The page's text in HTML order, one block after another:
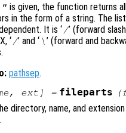
is given, the function returns
in the form of a string. The
It is ‘ /’ (forward
, ‘ /’ and ‘ \ ’ (forward and
pathsep.
, ext ] = fileparts (
directory, name, and
.